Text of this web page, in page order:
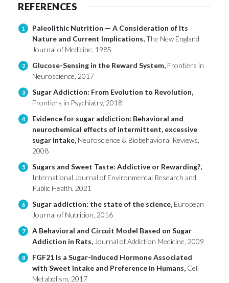
REFERENCES
1
Paleolithic Nutrition — A Consideration of Its
Nature and Current Implications,The New England
Journal of Medicine, 1985
2 Glucose-Sensing in the Reward System, Frontiers in
Neuroscience, 2017
3
Sugar Addiction: From Evolution to Revolution,
Frontiers in Psychiatry, 2018
4
Evidence for sugar addiction: Behavioral and
neurochemical effects of intermittent, excessive
sugar intake, Neuroscience & Biobehavioral Reviews,
2008
5
Sugars and Sweet Taste: Addictive or Rewarding?,
International Journal of Environmental Research and
Public Health, 2021
6 Sugar addiction: the state of the science, European
Journal of Nutrition, 2016
7
A Behavioral and Circuit Model Based on Sugar
Addiction in Rats, Journal of Addiction Medicine, 2009
8
FGF21 Is a Sugar-Induced Hormone Associated
with Sweet Intake and Preference in Humans, Cell
Metabolism, 2017